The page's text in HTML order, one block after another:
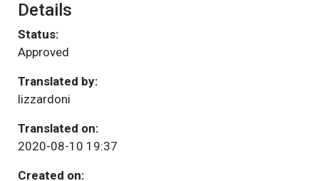
Details
Status:
Approved
Translated by:
lizzardoni
Translated on:
2020-08-10 19:37
Created on: